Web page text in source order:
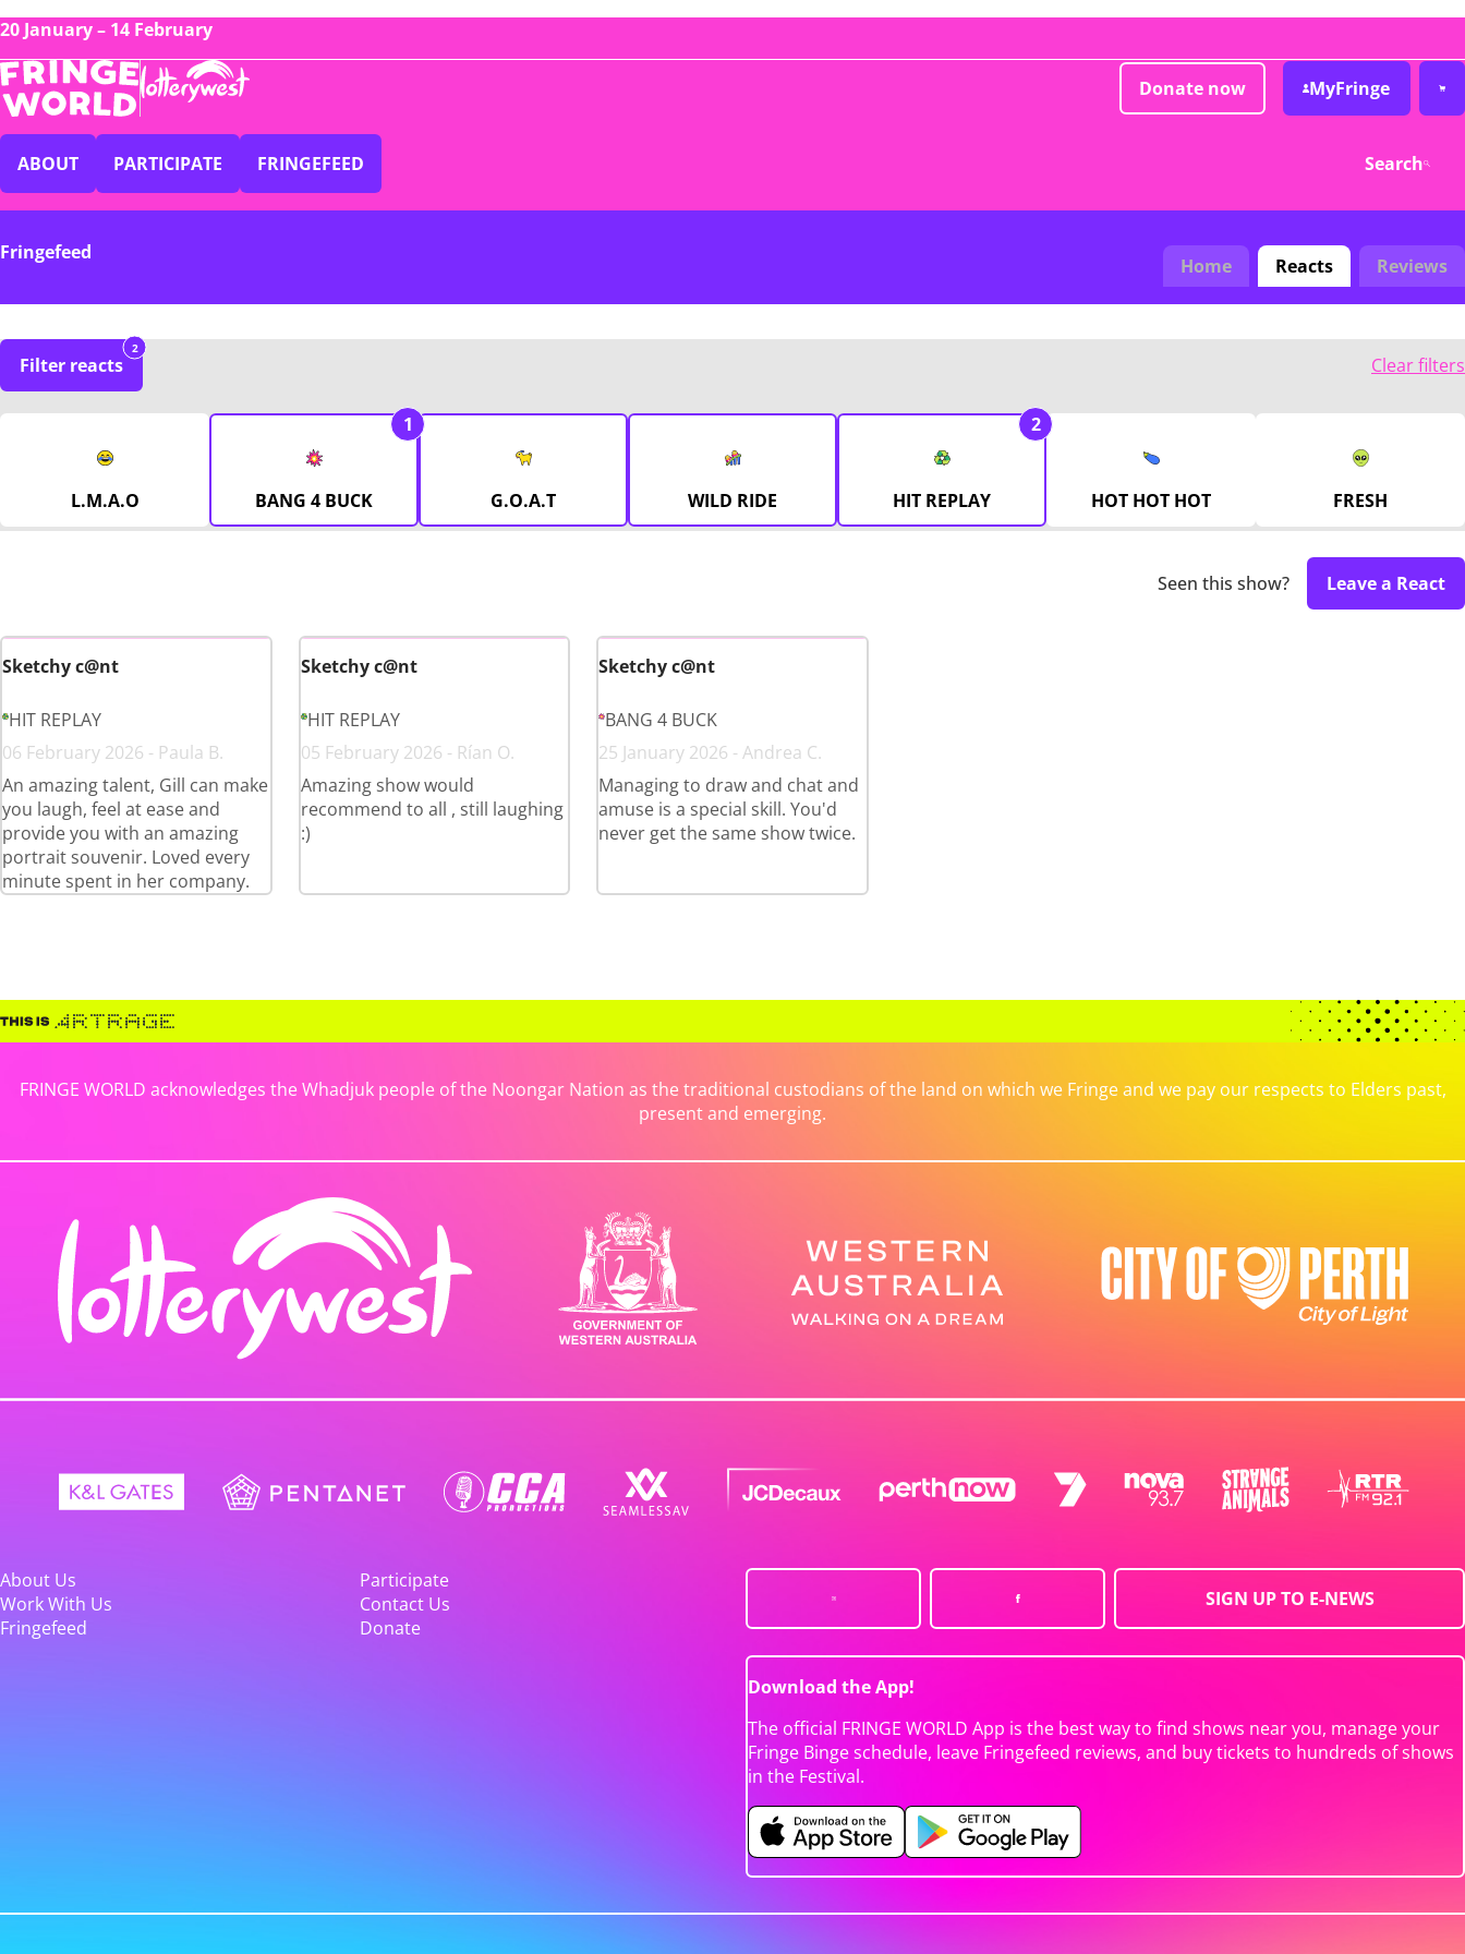
20 January – 14 February
Donate now MyFringe
ABOUT PARTICIPATE FRINGEFEED Search
Fringefeed
Home Reacts Reviews
Filter reacts
2
Clear filters
L.M.A.O BANG 4 BUCK
1
G.O.A.T WILD RIDE HIT REPLAY
2
HOT HOT HOT FRESH
Seen this show? Leave a React
Sketchy c@nt
HIT REPLAY
06 February 2026 - Paula B.
An amazing talent, Gill can make
you laugh, feel at ease and
provide you with an amazing
portrait souvenir. Loved every
minute spent in her company.
Sketchy c@nt
HIT REPLAY
05 February 2026 - Rían O.
Amazing show would
recommend to all , still laughing
:)
Sketchy c@nt
BANG 4 BUCK
25 January 2026 - Andrea C.
Managing to draw and chat and
amuse is a special skill. You'd
never get the same show twice.
FRINGE WORLD acknowledges the Whadjuk people of the Noongar Nation as the traditional custodians of the land on which we Fringe and we pay our respects to Elders past,
present and emerging.
About Us
Participate
Work With Us
Contact Us
Fringefeed
Donate
SIGN UP TO E-NEWS
Download the App!
The official FRINGE WORLD App is the best way to find shows near you, manage your
Fringe Binge schedule, leave Fringefeed reviews, and buy tickets to hundreds of shows
in the Festival.